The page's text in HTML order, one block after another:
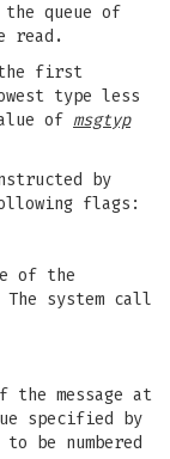
queue of
read.
first
type less
of msgtyp
by
flags:
of the
system call
the message at
specified by
be numbered